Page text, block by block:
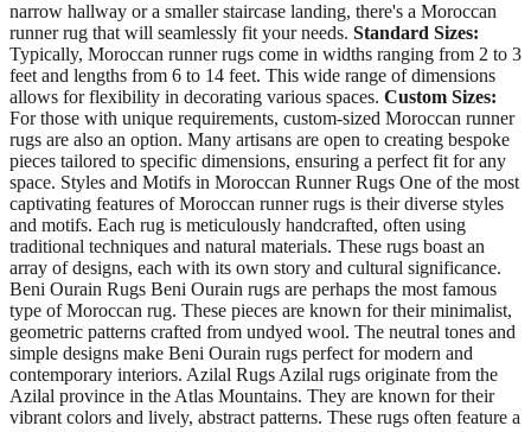
narrow hallway or a smaller staircase landing, there's a Moroccan
runner rug that will seamlessly fit your needs. Standard Sizes:
Typically, Moroccan runner rugs come in widths ranging from 2 to 3
feet and lengths from 6 to 14 feet. This wide range of dimensions
allows for flexibility in decorating various spaces. Custom Sizes:
For those with unique requirements, custom-sized Moroccan runner
rugs are also an option. Many artisans are open to creating bespoke
pieces tailored to specific dimensions, ensuring a perfect fit for any
space. Styles and Motifs in Moroccan Runner Rugs One of the most
captivating features of Moroccan runner rugs is their diverse styles
and motifs. Each rug is meticulously handcrafted, often using
traditional techniques and natural materials. These rugs boast an
array of designs, each with its own story and cultural significance.
Beni Ourain Rugs Beni Ourain rugs are perhaps the most famous
type of Moroccan rug. These pieces are known for their minimalist,
geometric patterns crafted from undyed wool. The neutral tones and
simple designs make Beni Ourain rugs perfect for modern and
contemporary interiors. Azilal Rugs Azilal rugs originate from the
Azilal province in the Atlas Mountains. They are known for their
vibrant colors and lively, abstract patterns. These rugs often feature a